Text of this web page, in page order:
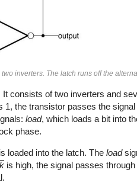
inverters. The latch runs off the
consists of two inverters and
the transistor passes the
load, which loads a bit into
phase.
loaded into the latch. The load
is high, the signal passes